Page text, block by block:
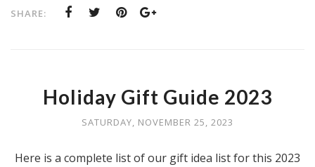
SHARE:
Holiday Gift Guide 2023
SATURDAY, NOVEMBER 25, 2023
Here is a complete list of our gift idea list for this 2023